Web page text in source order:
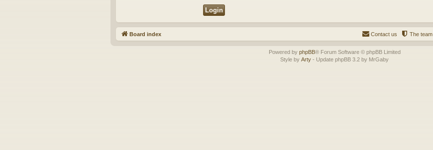
Board index The team
Contact us
Powered by phpBB® Forum Software © phpBB Limited
Style by Arty - Update phpBB 3.2 by MrGaby